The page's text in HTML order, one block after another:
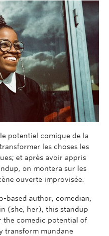
potentiel comique de la
transformer l es choses les
; et après avoir appris
on montera sur l es
ouverte improvisée.
based author, comedian,
(she, her), this standup
the comedic potential of
transform mundane